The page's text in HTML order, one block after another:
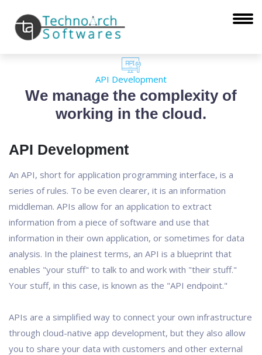
API Development
We manage the complexity of
working in the cloud.
API Development
An API, short for application programming interface, is a
series of rules. To be even clearer, it is an information
middleman. APIs allow for an application to extract
information from a piece of software and use that
information in their own application, or sometimes for data
analysis. In the plainest terms, an API is a blueprint that
enables "your stuff" to talk to and work with "their stuff."
Your stuff, in this case, is known as the "API endpoint."
APIs are a simplified way to connect your own infrastructure
through cloud-native app development, but they also allow
you to share your data with customers and other external